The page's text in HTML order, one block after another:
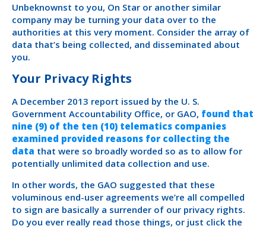
Unbeknownst to you, On Star or another similar
company may be turning your data over to the
authorities at this very moment. Consider the array of
data that’s being collected, and disseminated about
you.
Your Privacy Rights
A December 2013 report issued by the U. S.
Government Accountability Office, or GAO, found that
nine (9) of the ten (10) telematics companies
examined provided reasons for collecting the
data that were so broadly worded so as to allow for
potentially unlimited data collection and use.
In other words, the GAO suggested that these
voluminous end-user agreements we’re all compelled
to sign are basically a surrender of our privacy rights.
Do you ever really read those things, or just click the